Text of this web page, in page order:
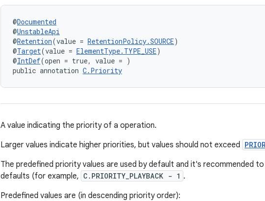
@Documented
@UnstableApi
@Retention(value = RetentionPolicy.SOURCE)
@Target(value = ElementType.TYPE_USE)
@IntDef(open = true, value = )
public annotation C.Priority
A value indicating the priority of a operation.
Larger values indicate higher priorities, but values should not exceed
The predefined priority values are used by default and it's recommended
defaults (for example, C.PRIORITY_PLAYBACK - 1 .
Predefined values are (in descending priority order):